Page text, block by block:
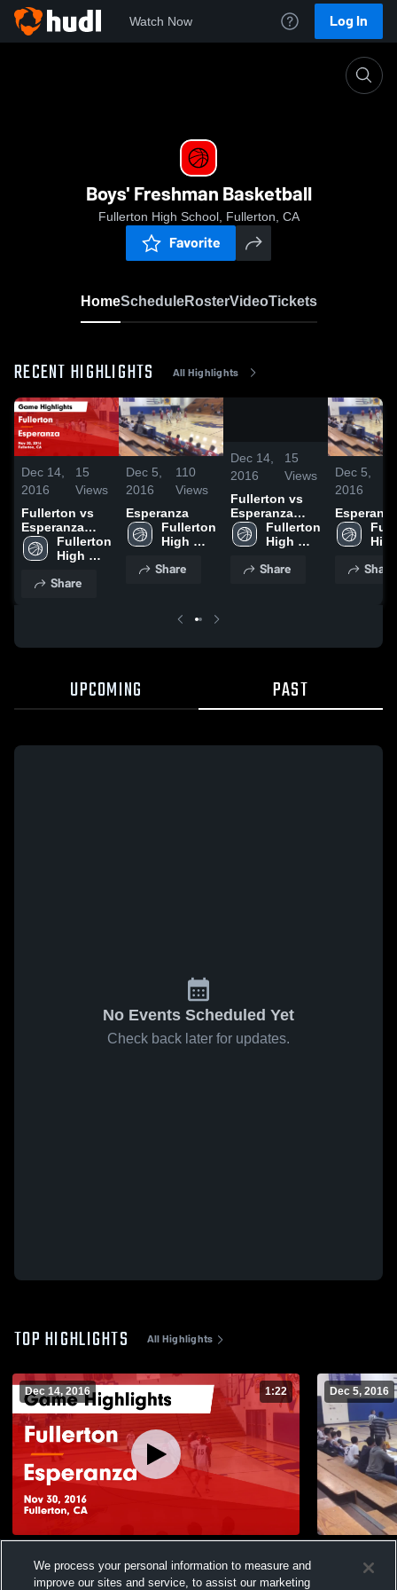
Watch Now Log In
Boys' Freshman Basketball
Fullerton High School, Fullerton, CA
Favorite
HomeScheduleRosterVideoTickets
RECENT HIGHLIGHTS All Highlights
Dec 14,
2016
15
Views
Fullerton vs
Esperanza
Game
Highlights -
Fullerton
High
Share
Dec 5,
2016
110
Views
Esperanza
Fullerton
High
Share
1:22
Dec 14,
2016
15
Views
Fullerton vs
Esperanza
Game
Highlights -
Fullerton
High
Share
Dec 5,
2016
Esperanza
Share
UPCOMING PAST
No Events Scheduled Yet
Check back later for updates.
TOP HIGHLIGHTS All Highlights
Dec 14, 2016 1:22
Nov 30, 2016
Views
Dec 5, 2016
Views
We process your personal information to measure and
improve our sites and service, to assist our marketing